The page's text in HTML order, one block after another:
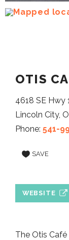
OTIS
4618 SE Hwy
Lincoln City,
Phone: 541-
SAVE
WEBSITE
The Otis